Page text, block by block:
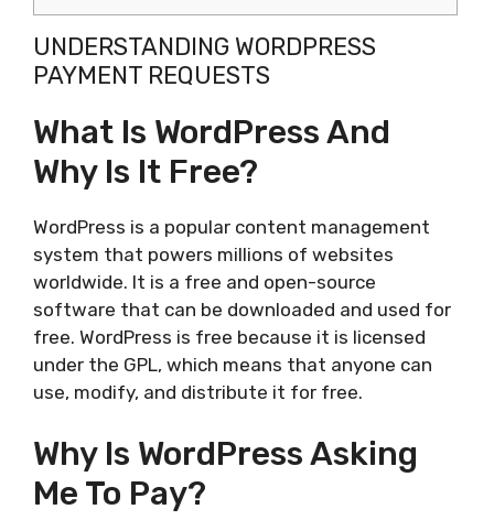
UNDERSTANDING WORDPRESS
PAYMENT REQUESTS
What Is WordPress And
Why Is It Free?
WordPress is a popular content management
system that powers millions of websites
worldwide. It is a free and open-source
software that can be downloaded and used for
free. WordPress is free because it is licensed
under the GPL, which means that anyone can
use, modify, and distribute it for free.
Why Is WordPress Asking
Me To Pay?